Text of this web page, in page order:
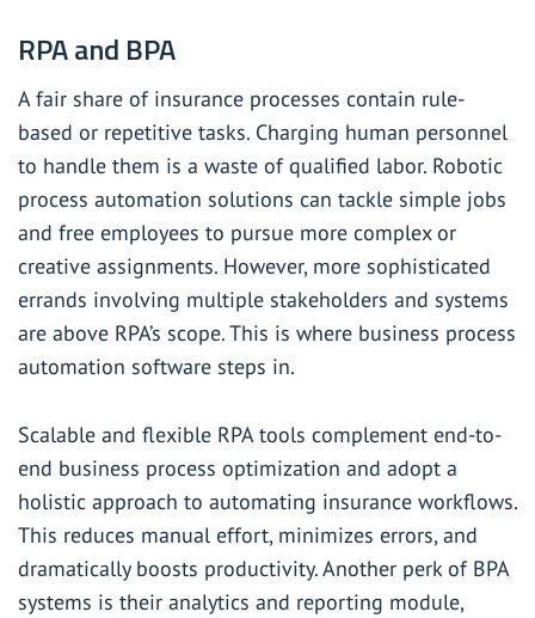
RPA and BPA
A fair share of insurance processes contain rule-
based or repetitive tasks. Charging human personnel
to handle them is a waste of qualified labor. Robotic
process automation solutions can tackle simple jobs
and free employees to pursue more complex or
creative assignments. However, more sophisticated
errands involving multiple stakeholders and systems
are above RPA’s scope. This is where business process
automation software steps in.
Scalable and flexible RPA tools complement end-to-
end business process optimization and adopt a
holistic approach to automating insurance workflows.
This reduces manual effort, minimizes errors, and
dramatically boosts productivity. Another perk of BPA
systems is their analytics and reporting module,